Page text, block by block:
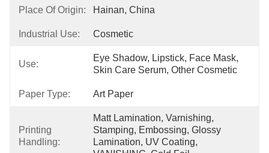
Place Of Origin: Hainan, China
Industrial Use: Cosmetic
Use:
Eye Shadow, Lipstick, Face Mask,
Skin Care Serum, Other Cosmetic
Paper Type: Art Paper
Printing
Handling:
Matt Lamination, Varnishing,
Stamping, Embossing, Glossy
Lamination, UV Coating,